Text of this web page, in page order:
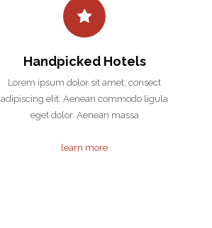
Handpicked Hotels
Lorem ipsum dolor sit amet, consect
adipiscing elit. Aenean commodo ligula
eget dolor. Aenean massa
learn more